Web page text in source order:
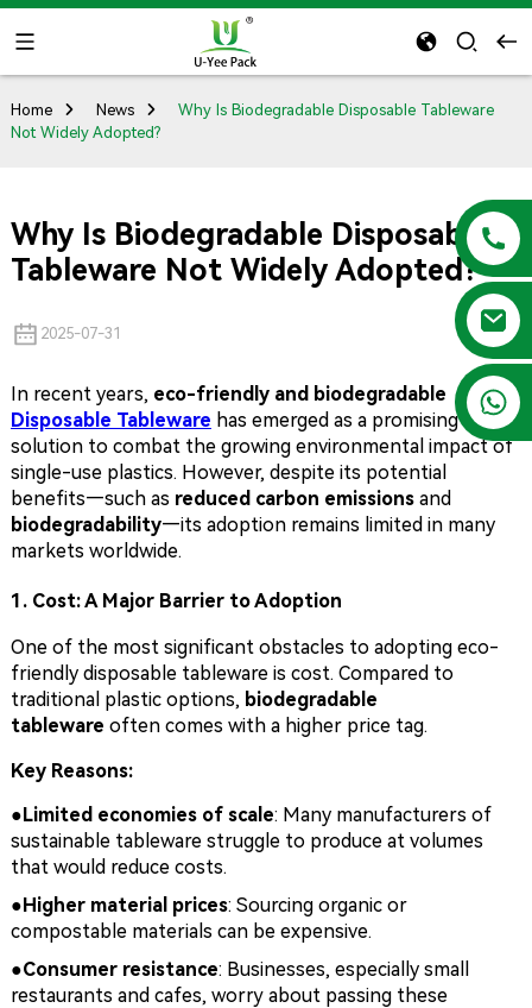
+86 13788683202
Home News
Why Is Biodegradable Disposable Tableware
Not Widely Adopted?
Why Is Biodegradable Disposable
Tableware Not Widely Adopted?
2025-07-31
In recent years, eco-friendly and biodegradable
Disposable Tableware has emerged as a promising
solution to combat the growing environmental impact of
single-use plastics. However, despite its potential
benefits—such as reduced carbon emissionsand
biodegradability—its adoption remains limited in many
markets worldwide.
1. Cost: A Major Barrier to Adoption
One of the most significant obstacles to adopting eco-
friendly disposable tableware is cost. Compared to
traditional plastic options, biodegradable
tableware often comes with a higher price tag.
Key Reasons:
●Limited economies of scale: Many manufacturers of
sustainable tableware struggle to produce at volumes
that would reduce costs.
●Higher material prices: Sourcing organic or
compostable materials can be expensive.
●Consumer resistance: Businesses, especially small
restaurants and cafes, worry about passing these